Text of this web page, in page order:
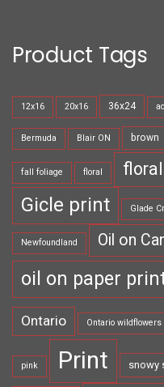
Product Tags
12x16 20x16 36x24
Bermuda Blair ON brown
fall foliage floral
Gicle print Glade
Newfoundland Oil on
oil on paper
Ontario Ontario wildflowers
pink Print snowy